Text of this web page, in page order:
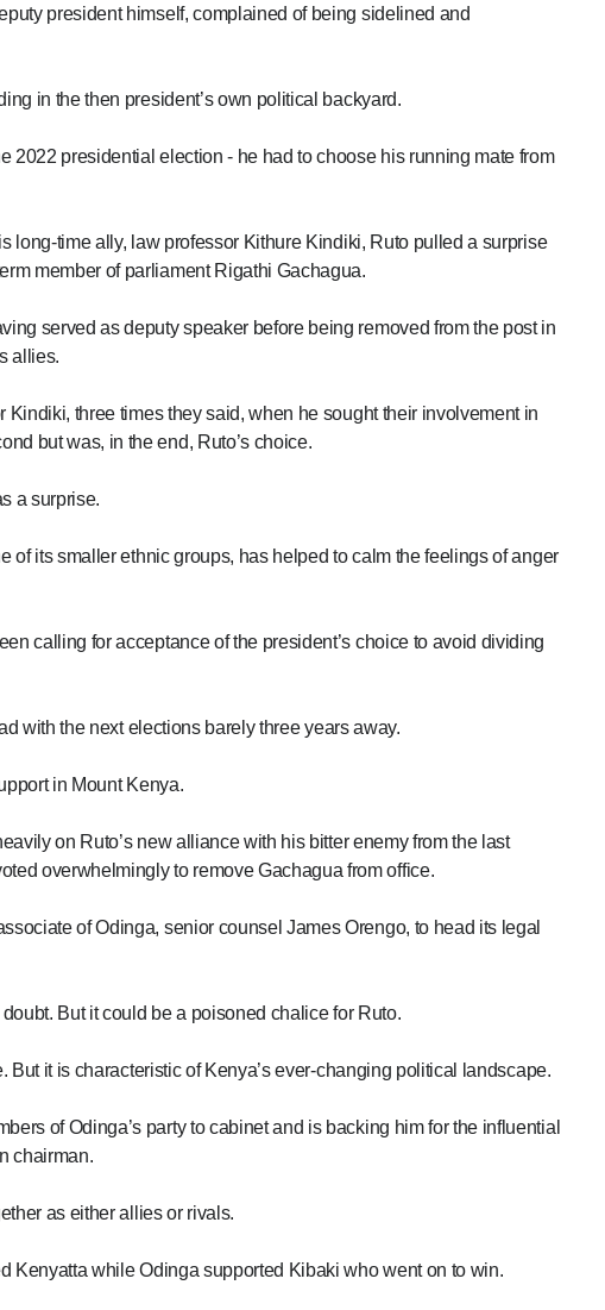
president himself, complained of being sidelined and
in the then president’s own political backyard.
2022 presidential election - he had to choose his running mate from
long-time ally, law professor Kithure Kindiki, Ruto pulled a surprise
member of parliament Rigathi Gachagua.
served as deputy speaker before being removed from the post in
allies.
Kindiki, three times they said, when he sought their involvement in
but was, in the end, Ruto’s choice.
a surprise.
of its smaller ethnic groups, has helped to calm the feelings of anger
calling for acceptance of the president’s choice to avoid dividing
with the next elections barely three years away.
in Mount Kenya.
on Ruto’s new alliance with his bitter enemy from the last
overwhelmingly to remove Gachagua from office.
of Odinga, senior counsel James Orengo, to head its legal
But it could be a poisoned chalice for Ruto.
it is characteristic of Kenya’s ever-changing political landscape.
of Odinga’s party to cabinet and is backing him for the influential
chairman.
as either allies or rivals.
Kenyatta while Odinga supported Kibaki who went on to win.